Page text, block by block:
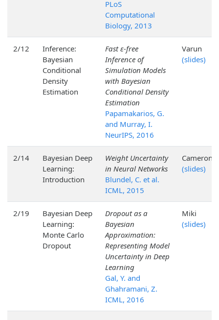
PLoS
Computational
Biology, 2013
2/12
Inference:
Bayesian
Conditional
Density
Estimation
Fast ε-free
Inference of
Simulation Models
with Bayesian
Conditional Density
Estimation
Papamakarios, G.
and Murray, I.
NeurIPS, 2016
Varun
(slides)
2/14
Bayesian Deep
Learning:
Introduction
Weight Uncertainty
in Neural Networks
Blundel, C. et al.
ICML, 2015
Cameron
(slides)
2/19
Bayesian Deep
Learning:
Monte Carlo
Dropout
Dropout as a
Bayesian
Approximation:
Representing Model
Uncertainty in Deep
Learning
Gal, Y. and
Ghahramani, Z.
ICML, 2016
Miki
(slides)